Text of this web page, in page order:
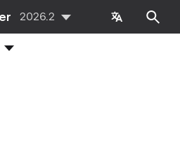
2026.2